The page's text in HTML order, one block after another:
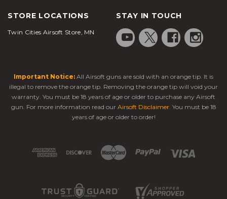
STORE LOCATIONS
Twin Cities Airsoft Store, MN
STAY IN TOUCH
Important Notice: All Airsoft guns are sold with an orange tip. It is
illegal to remove the orange tip. Removing the orange tip will void your
warranty. You must be 18 years of age or older to purchase any Airsoft
gun. For more information read our Airsoft Disclaimer. You must be 18
years of age or older to order!